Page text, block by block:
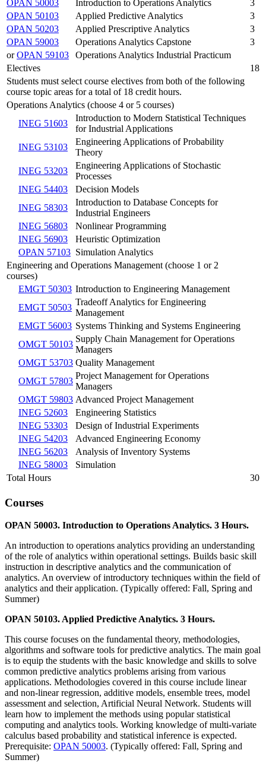
OPAN 50003 Introduction to Operations Analytics
3
OPAN 50103
Applied Predictive Analytics
3
OPAN 50203
Applied Prescriptive Analytics
3
OPAN 59003
Operations Analytics Capstone
3
orOPAN 59103
Operations Analytics Industrial Practicum
Electives
18
Students must select course electives from both of the following
course topic areas for a total of 18 credit hours.
Operations Analytics (choose 4 or 5 courses)
INEG 51603
Introduction to Modern Statistical Techniques
for Industrial Applications
INEG 53103
Engineering Applications of Probability
Theory
INEG 53203
Engineering Applications of Stochastic
Processes
INEG 54403
Decision Models
INEG 58303
Introduction to Database Concepts for
Industrial Engineers
INEG 56803
Nonlinear Programming
INEG 56903
Heuristic Optimization
OPAN 57103 Simulation Analytics
Engineering and Operations Management (choose 1 or 2
courses)
EMGT 50303 Introduction to Engineering Management
EMGT 50503
Tradeoff Analytics for Engineering
Management
EMGT 56003 Systems Thinking and Systems Engineering
OMGT 50103
Supply Chain Management for Operations
Managers
OMGT 53703 Quality Management
OMGT 57803
Project Management for Operations
Managers
OMGT 59803 Advanced Project Management
INEG 52603
Engineering Statistics
INEG 53303
Design of Industrial Experiments
INEG 54203
Advanced Engineering Economy
INEG 56203
Analysis of Inventory Systems
INEG 58003
Simulation
Total Hours
30
Courses
OPAN 50003. Introduction to Operations Analytics. 3 Hours.
An introduction to operations analytics providing an understanding
of the role of analytics within operational settings. Builds basic skill
instruction in descriptive analytics and the communication of
analytics. An overview of introductory techniques within the field of
analytics and their application. (Typically offered: Fall, Spring and
Summer)
OPAN 50103. Applied Predictive Analytics. 3 Hours.
This course focuses on the fundamental theory, methodologies,
algorithms and software tools for predictive analytics. The main goal
is to equip the students with the basic knowledge and skills to solve
common predictive analytics problems arising from various
applications. Methodologies covered in this course include linear
and non-linear regression, additive models, ensemble trees, model
assessment and selection, Artificial Neural Network. Students will
learn how to implement the methods using popular statistical
computing and analytics tools. Working knowledge of multi-variate
calculus based probability and statistical inference is expected.
Prerequisite: OPAN 50003. (Typically offered: Fall, Spring and
Summer)